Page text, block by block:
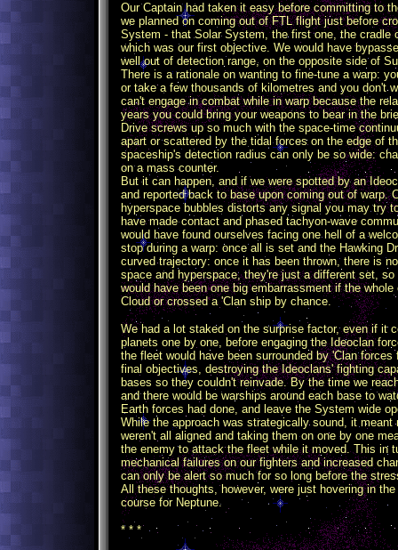
Our Captain had taken it easy before committing to
we planned on coming out of FTL flight just before
System - that Solar System, the first one, the cradle
which was our first objective. We would have
well out of detection range, on the opposite side of
There is a rationale on wanting to fine-tune a warp:
or take a few thousands of kilometres and you don't
can't engage in combat while in warp because the
years you could bring your weapons to bear in the
Drive screws up so much with the space-time
apart or scattered by the tidal forces on the edge of
spaceship's detection radius can only be so wide:
on a mass counter.
But it can happen, and if we were spotted by an
and reported back to base upon coming out of warp.
hyperspace bubbles distorts any signal you may try
have made contact and phased tachyon-wave
would have found ourselves facing one hell of a
stop during a warp: once all is set and the Hawking
curved trajectory: once it has been thrown, there is
space and hyperspace, they're just a different set,
would have been one big embarrassment if the
Cloud or crossed a 'Clan ship by chance.
We had a lot staked on the surprise factor, even if it
planets one by one, before engaging the Ideoclan
the fleet would have been surrounded by 'Clan
final objectives, destroying the Ideoclans' fighting
bases so they couldn't reinvade. By the time we
and there would be warships around each base to
Earth forces had done, and leave the System wide
While the approach was strategically sound, it
weren't all aligned and taking them on one by one
the enemy to attack the fleet while it moved. This in
mechanical failures on our fighters and increased
can only be alert so much for so long before the
All these thoughts, however, were just hovering in
course for Neptune.
* * *